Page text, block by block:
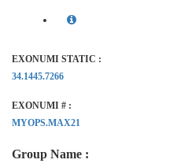
EXONUMI STATIC :
34.1445.7266
EXONUMI # :
MYOPS.MAX21
Group Name :